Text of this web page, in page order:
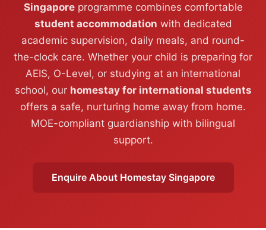
Singaporeprogramme combines comfortable
student accommodation with dedicated
academic supervision, daily meals, and round-
the-clock care. Whether your child is preparing for
AEIS, O-Level, or studying at an international
school, our homestay for international students
offers a safe, nurturing home away from home.
MOE-compliant guardianship with bilingual
support.
Enquire About Homestay Singapore